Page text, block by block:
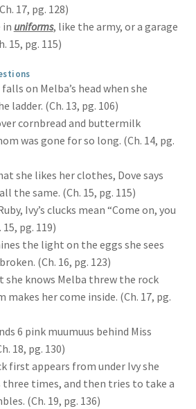
17, pg. 128)
in uniforms, like the army, or a garage
15, pg. 115)
on Melba’s head when she
ladder. (Ch. 13, pg. 106)
cornbread and buttermilk
was gone for so long. (Ch. 14, pg.
she likes her clothes, Dove says
the same. (Ch. 15, pg. 115)
Ivy’s clucks mean “Come on, you
15, pg. 119)
the light on the eggs she sees
(Ch. 16, pg. 123)
she knows Melba threw the rock
makes her come inside. (Ch. 17, pg.
6 pink muumuus behind Miss
18, pg. 130)
first appears from under Ivy she
three times, and then tries to take a
(Ch. 19, pg. 136)